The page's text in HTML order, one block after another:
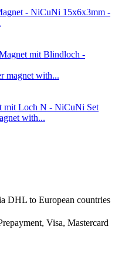
15x6x3mm -
magnet with...
Set
with...
DHL to European countries
Visa, Mastercard